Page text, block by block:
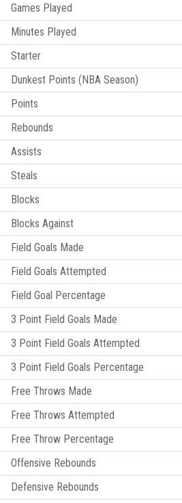
Games Played
Minutes Played
Starter
Dunkest Points (NBA Season)
Points
Rebounds
Assists
Steals
Blocks
Blocks Against
Field Goals Made
Field Goals Attempted
Field Goal Percentage
3 Point Field Goals Made
3 Point Field Goals Attempted
3 Point Field Goals Percentage
Free Throws Made
Free Throws Attempted
Free Throw Percentage
Offensive Rebounds
Defensive Rebounds